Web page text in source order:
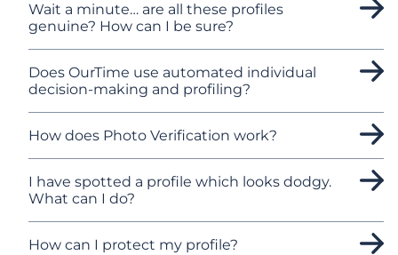
Wait a minute… are all these profiles
genuine? How can I be sure?
Does OurTime use automated individual
decision-making and profiling?
How does Photo Verification work?
I have spotted a profile which looks dodgy.
What can I do?
How can I protect my profile?